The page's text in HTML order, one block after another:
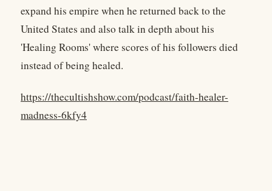
expand his empire when he returned back to the
United States and also talk in depth about his
'Healing Rooms' where scores of his followers died
instead of being healed.
https://thecultishshow.com/podcast/faith-healer-
madness-6kfy4